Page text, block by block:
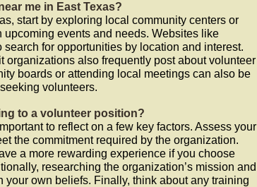
me in East Texas?
start by exploring local community centers or
upcoming events and needs. Websites like
for opportunities by location and interest.
organizations also frequently post about volunteer
boards or attending local meetings can also be
volunteers.
to a volunteer position?
to reflect on a few key factors. Assess your
the commitment required by the organization.
a more rewarding experience if you choose
researching the organization’s mission and
own beliefs. Finally, think about any training